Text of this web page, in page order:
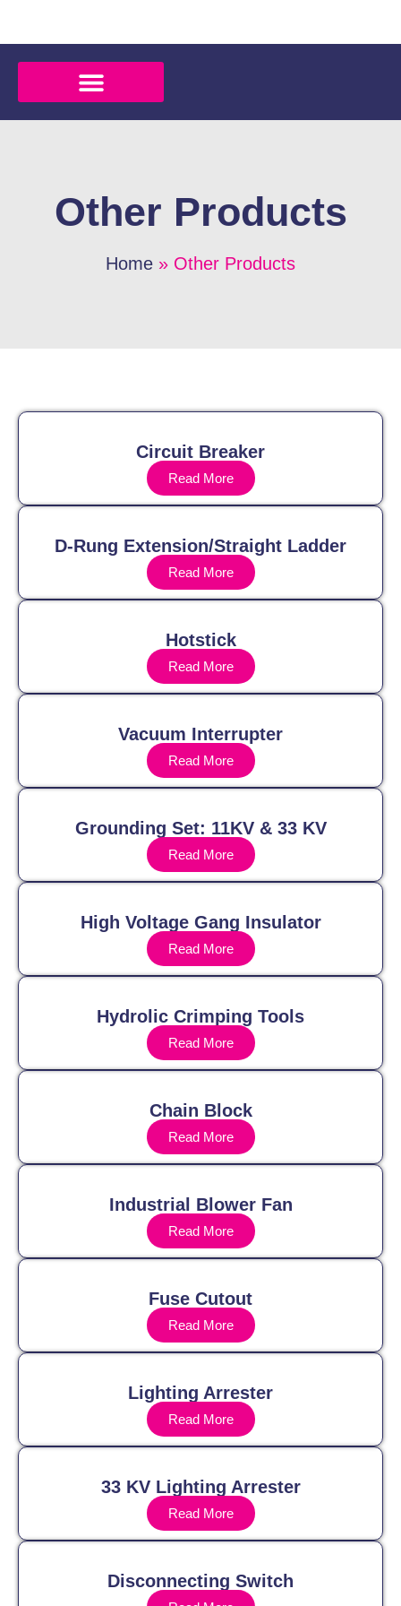
Other Products
Home » Other Products
Circuit Breaker
Read More
D-Rung Extension/Straight Ladder
Read More
Hotstick
Read More
Vacuum Interrupter
Read More
Grounding Set: 11KV & 33 KV
Read More
High Voltage Gang Insulator
Read More
Hydrolic Crimping Tools
Read More
Chain Block
Read More
Industrial Blower Fan
Read More
Fuse Cutout
Read More
Lighting Arrester
Read More
33 KV Lighting Arrester
Read More
Disconnecting Switch